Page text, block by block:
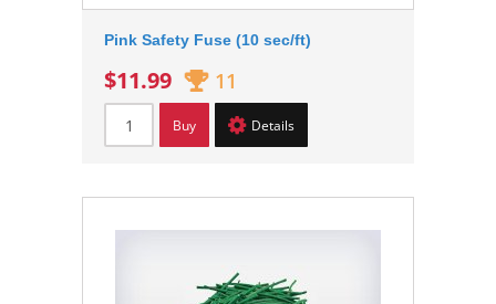
Pink Safety Fuse (10 sec/ft)
$11.99 11
Buy Details